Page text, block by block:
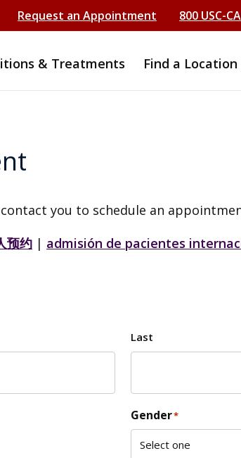
Request an Appointment 800 USC-
& Treatments Find a Location
you to schedule an
预约 | admisión de pacientes
Last
Gender*